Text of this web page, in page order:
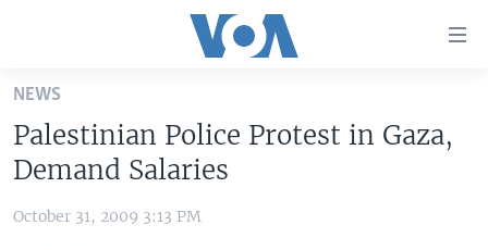
Skip
main
content
Skip
to
NEWS
Palestinian Police Protest in Gaza,
Demand Salaries
October 31, 2009 3:13 PM